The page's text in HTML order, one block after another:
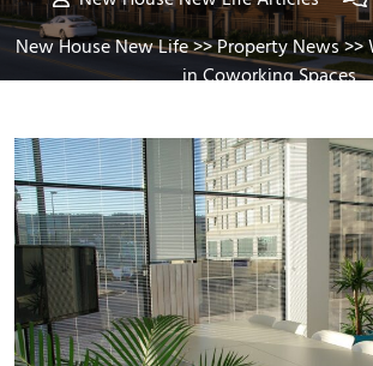
New House New Life>>Property News>>
in Coworking Spaces